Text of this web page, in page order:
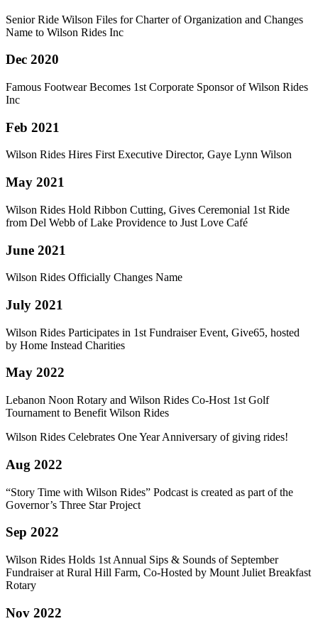
Senior Ride Wilson Files for Charter of Organization and Changes
Name to Wilson Rides Inc
Dec 2020
Famous Footwear Becomes 1st Corporate Sponsor of Wilson Rides
Inc
Feb 2021
Wilson Rides Hires First Executive Director, Gaye Lynn Wilson
May 2021
Wilson Rides Hold Ribbon Cutting, Gives Ceremonial 1st Ride
from Del Webb of Lake Providence to Just Love Café
June 2021
Wilson Rides Officially Changes Name
July 2021
Wilson Rides Participates in 1st Fundraiser Event, Give65, hosted
by Home Instead Charities
May 2022
Lebanon Noon Rotary and Wilson Rides Co-Host 1st Golf
Tournament to Benefit Wilson Rides
Wilson Rides Celebrates One Year Anniversary of giving rides!
Aug 2022
“Story Time with Wilson Rides” Podcast is created as part of the
Governor’s Three Star Project
Sep 2022
Wilson Rides Holds 1st Annual Sips & Sounds of September
Fundraiser at Rural Hill Farm, Co-Hosted by Mount Juliet Breakfast
Rotary
Nov 2022